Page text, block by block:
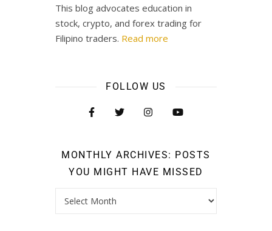
This blog advocates education in
stock, crypto, and forex trading for
Filipino traders. Read more
FOLLOW US
MONTHLY ARCHIVES: POSTS
YOU MIGHT HAVE MISSED